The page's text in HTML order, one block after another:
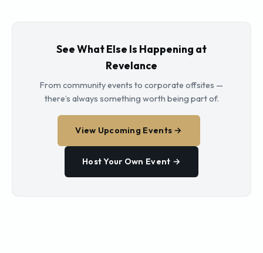
See What Else Is Happening at
Revelance
From community events to corporate offsites —
there’s always something worth being part of.
View Upcoming Events →
Host Your Own Event →